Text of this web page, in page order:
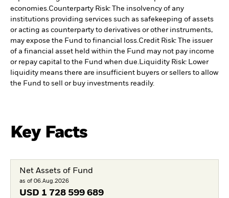
economies.Counterparty Risk: The insolvency of any
institutions providing services such as safekeeping of assets
or acting as counterparty to derivatives or other instruments,
may expose the Fund to financial loss.Credit Risk: The issuer
of a financial asset held within the Fund may not pay income
or repay capital to the Fund when due.Liquidity Risk: Lower
liquidity means there are insufficient buyers or sellers to allow
the Fund to sell or buy investments readily.
Key Facts
Net Assets of Fund
as of 06.Aug.2026
USD 1 728 599 689